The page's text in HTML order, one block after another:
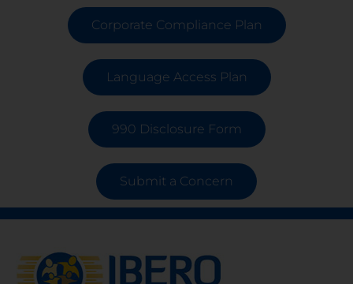
Corporate Compliance Plan
Language Access Plan
990 Disclosure Form
Submit a Concern